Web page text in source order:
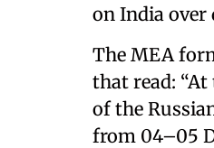
on India over
The MEA
that read:
of the
from 04–05